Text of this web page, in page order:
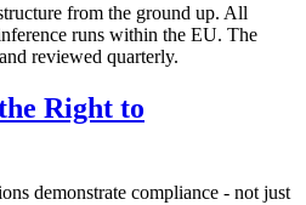
from the ground up. All
runs within the EU. The
reviewed quarterly.
Right to
demonstrate compliance - not just